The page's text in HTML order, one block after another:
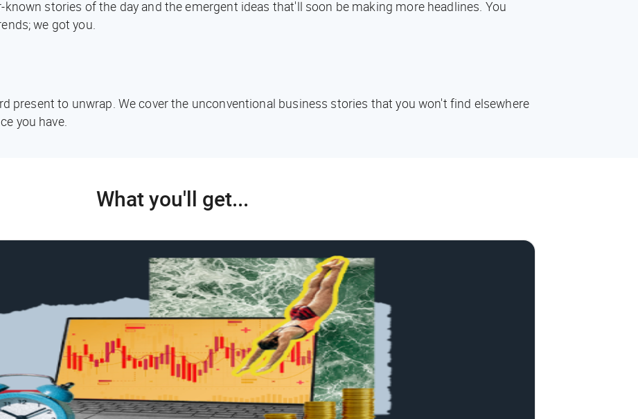
stories of the day and the emergent ideas that'll soon be making more headlines. You
we got you.
present to unwrap. We cover the unconventional business stories that you won't find elsewhere
you have.
What you'll get...